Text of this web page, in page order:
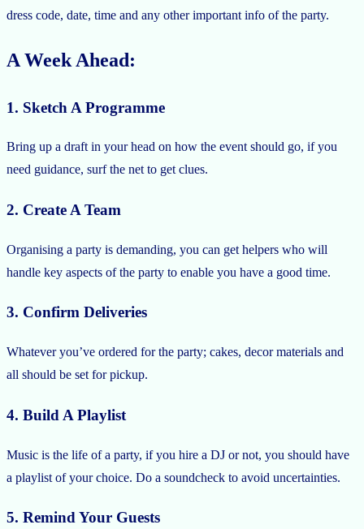
dress code, date, time and any other important info of the party.
A Week Ahead:
1. Sketch A Programme
Bring up a draft in your head on how the event should go, if you
need guidance, surf the net to get clues.
2. Create A Team
Organising a party is demanding, you can get helpers who will
handle key aspects of the party to enable you have a good time.
3. Confirm Deliveries
Whatever you’ve ordered for the party; cakes, decor materials and
all should be set for pickup.
4. Build A Playlist
Music is the life of a party, if you hire a DJ or not, you should have
a playlist of your choice. Do a soundcheck to avoid uncertainties.
5. Remind Your Guests